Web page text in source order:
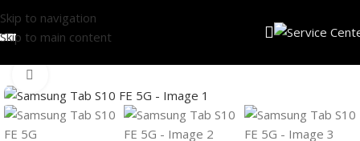
Skip to navigation
Skip to main content